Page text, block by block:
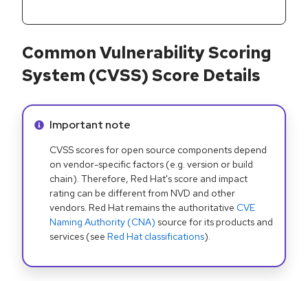
Common Vulnerability Scoring
System (CVSS) Score Details
Info alert:
Important note
CVSS scores for open source components depend
on vendor-specific factors (e.g. version or build
chain). Therefore, Red Hat's score and impact
rating can be different from NVD and other
vendors. Red Hat remains the authoritative CVE
Naming Authority (CNA) source for its products and
services (see Red Hat classifications).